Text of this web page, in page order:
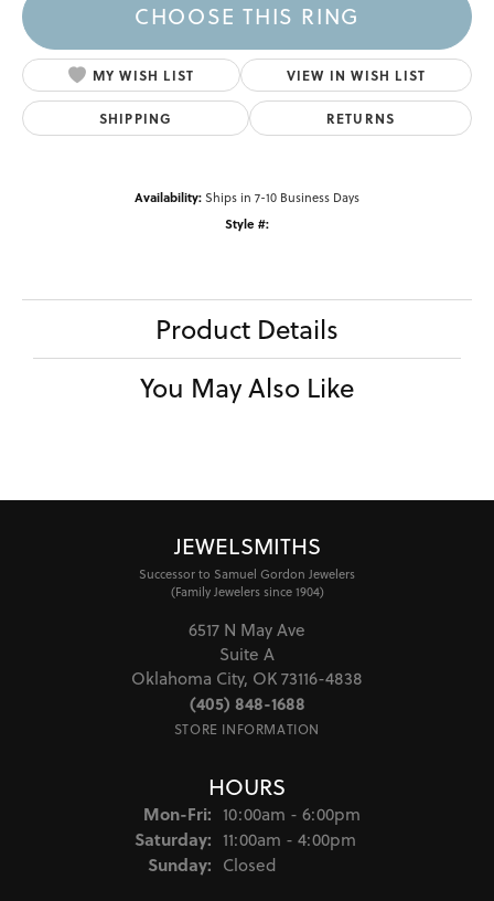
CHOOSE THIS RING
MY WISH LIST VIEW IN WISH LIST
SHIPPING RETURNS
Availability:Ships in 7-10 Business Days
Style #:
Product Details
You May Also Like
JEWELSMITHS
Successor to Samuel Gordon Jewelers
(Family Jewelers since 1904)
6517 N May Ave
Suite A
Oklahoma City, OK 73116-4838
(405) 848-1688
STORE INFORMATION
HOURS
Mon-Fri:Monday - Friday:
10:00am - 6:00pm
Saturday: 11:00am - 4:00pm
Sunday: Closed